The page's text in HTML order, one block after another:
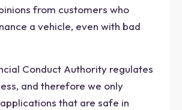
from customers who
a vehicle, even with bad
Conduct Authority regulates
and therefore we only
that are safe in